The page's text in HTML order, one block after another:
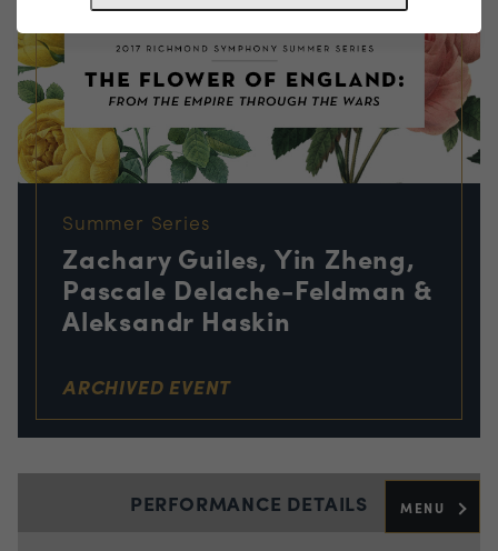
MENU
Summer Series
Zachary Guiles, Yin Zheng,
Pascale Delache-Feldman &
Aleksandr Haskin
ARCHIVED EVENT
PERFORMANCE DETAILS